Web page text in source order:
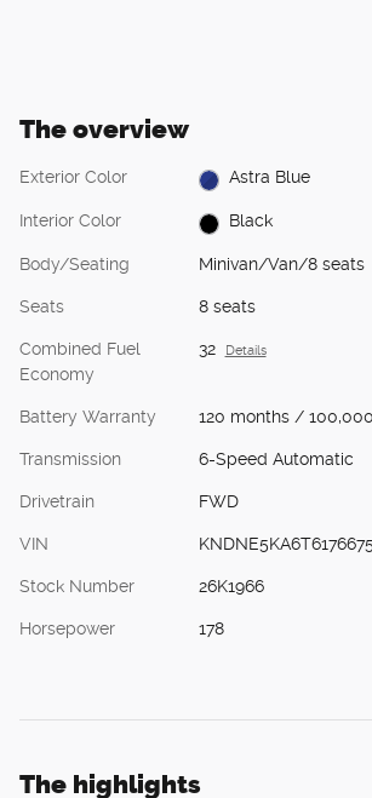
The overview
Exterior Color Astra Blue
Interior Color Black
Body/Seating Minivan/Van/8 seats
Seats 8 seats
Combined Fuel
Economy
32 Details
Battery Warranty 120 months /
Transmission 6-Speed Automatic
Drivetrain FWD
VIN KNDNE5KA6T6176675
Stock Number 26K1966
Horsepower 178
The highlights